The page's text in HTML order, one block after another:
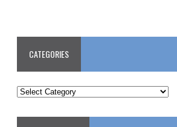
CATEGORIES
CATEGORIES